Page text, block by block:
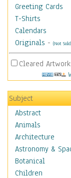
Greeting Cards
T-Shirts
Calendars
Originals - (Not
Cleared
Subject
Abstract
Animals
Architecture
Astronomy &
Botanical
Children